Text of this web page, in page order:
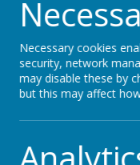
School Trip to
School
1 July 2018
Necessary cookies
security, network
may disable these by
but this may affect